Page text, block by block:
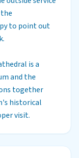
to point out
is a
and the
together
historical
visit.